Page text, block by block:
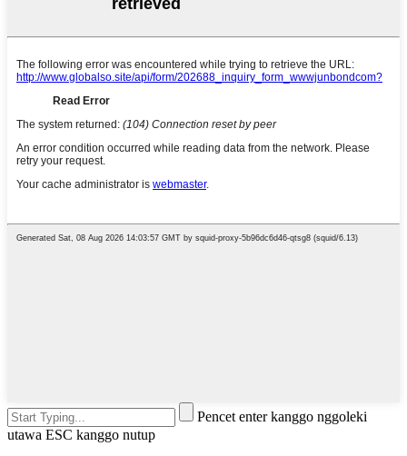
Pencet enter kanggo nggoleki
utawa ESC kanggo nutup